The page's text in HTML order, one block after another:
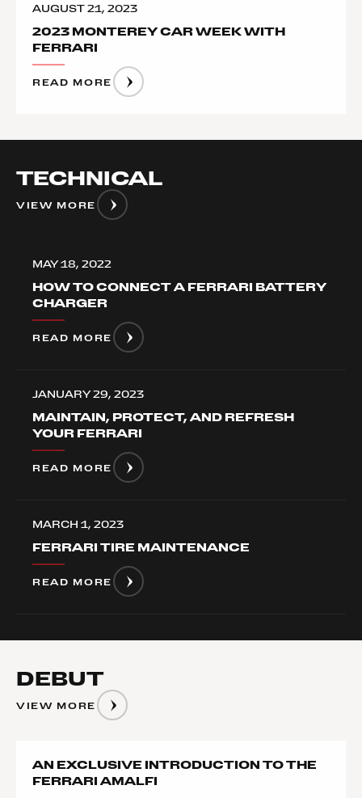
AUGUST 21, 2023
2023 MONTEREY CAR WEEK WITH
FERRARI
READ MORE
TECHNICAL
VIEW MORE
MAY 18, 2022
HOW TO CONNECT A FERRARI BATTERY
CHARGER
READ MORE
JANUARY 29, 2023
MAINTAIN, PROTECT, AND REFRESH
YOUR FERRARI
READ MORE
MARCH 1, 2023
FERRARI TIRE MAINTENANCE
READ MORE
DEBUT
VIEW MORE
AN EXCLUSIVE INTRODUCTION TO THE
FERRARI AMALFI